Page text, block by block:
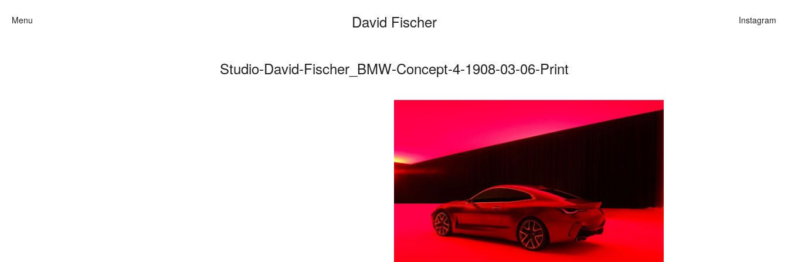
Menu David Fischer Instagram
Categories
Cars
Fashion
Personalities
Motion
Studio-David-Fischer_BMW-Concept-4-1908-03-06-Print